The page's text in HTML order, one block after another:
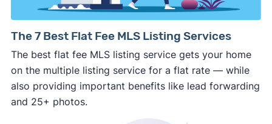
way.
personal financial information without
professional representation or a licensed
third-party (like an attorney or title company)
involved.
The 7 Best Flat Fee MLS Listing Services
The best flat fee MLS listing service gets your home
on the multiple listing service for a flat rate — while
also providing important benefits like lead forwarding
and 25+ photos.